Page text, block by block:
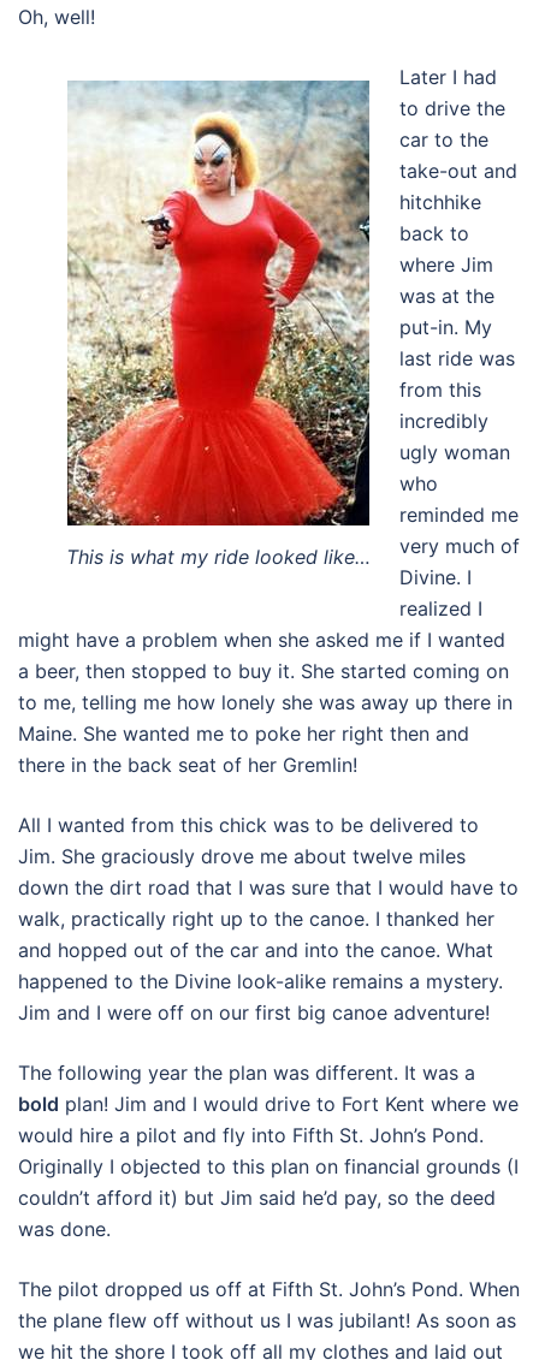
Oh, well!
This is what my ride looked like…
Later I had
to drive the
car to the
take-out and
hitchhike
back to
where Jim
was at the
put-in. My
last ride was
from this
incredibly
ugly woman
who
reminded me
very much of
Divine. I
realized I
might have a problem when she asked me if I wanted
a beer, then stopped to buy it. She started coming on
to me, telling me how lonely she was away up there in
Maine. She wanted me to poke her right then and
there in the back seat of her Gremlin!
All I wanted from this chick was to be delivered to
Jim. She graciously drove me about twelve miles
down the dirt road that I was sure that I would have to
walk, practically right up to the canoe. I thanked her
and hopped out of the car and into the canoe. What
happened to the Divine look-alike remains a mystery.
Jim and I were off on our first big canoe adventure!
The following year the plan was different. It was a
bold plan! Jim and I would drive to Fort Kent where we
would hire a pilot and fly into Fifth St. John’s Pond.
Originally I objected to this plan on financial grounds (I
couldn’t afford it) but Jim said he’d pay, so the deed
was done.
The pilot dropped us off at Fifth St. John’s Pond. When
the plane flew off without us I was jubilant! As soon as
we hit the shore I took off all my clothes and laid out